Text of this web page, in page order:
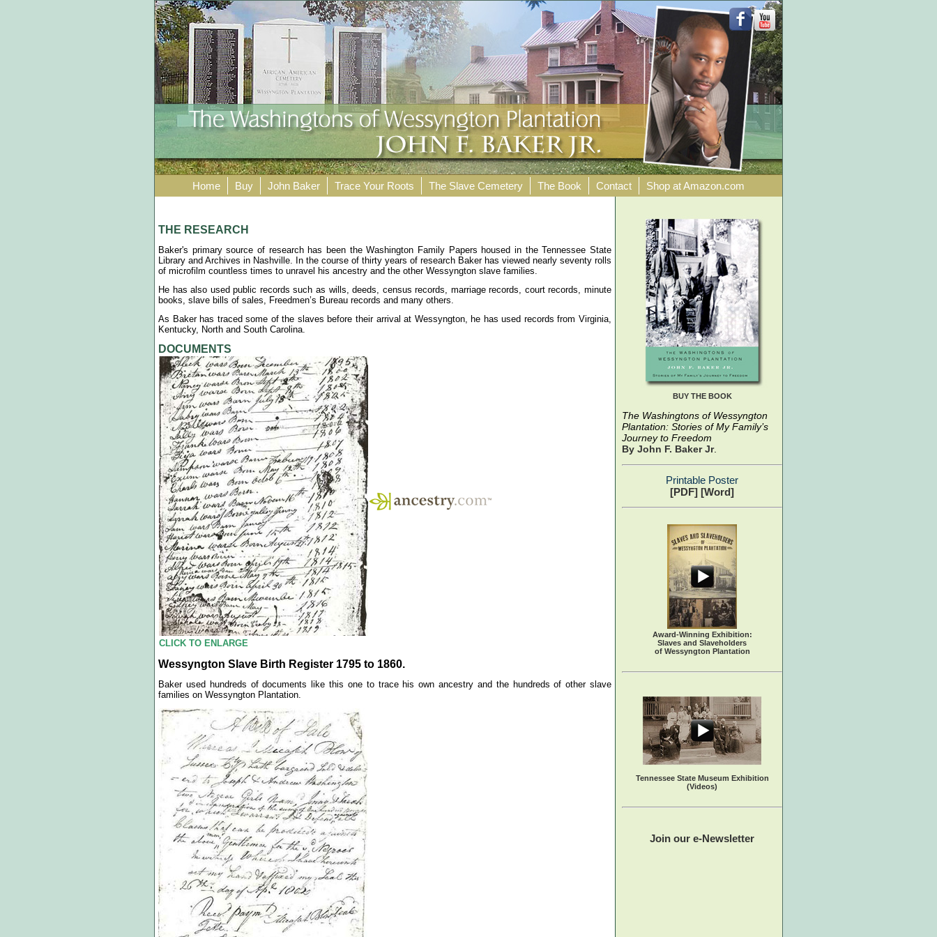
Home Buy John Baker Trace Your Roots The Slave Cemetery The Book Contact Shop at Amazon.com
THE RESEARCH
Baker's primary source of research has been the Washington Family Papers housed in the Tennessee State
Library and Archives in Nashville. In the course of thirty years of research Baker has viewed nearly seventy rolls
of microfilm countless times to unravel his ancestry and the other Wessyngton slave families.
He has also used public records such as wills, deeds, census records, marriage records, court records, minute
books, slave bills of sales, Freedmen’s Bureau records and many others.
As Baker has traced some of the slaves before their arrival at Wessyngton, he has used records from Virginia,
Kentucky, North and South Carolina.
DOCUMENTS
CLICK TO ENLARGE
Wessyngton Slave Birth Register 1795 to 1860.
Baker used hundreds of documents like this one to trace his own ancestry and the hundreds of other slave
families on Wessyngton Plantation.
BUY THE BOOK
The Washingtons of Wessyngton
Plantation: Stories of My Family’s
Journey to Freedom
By John F. Baker Jr.
Printable Poster
[PDF] [Word]
Award-Winning Exhibition:
Slaves and Slaveholders
of Wessyngton Plantation
Tennessee State Museum Exhibition
(Videos)
Join our e-Newsletter